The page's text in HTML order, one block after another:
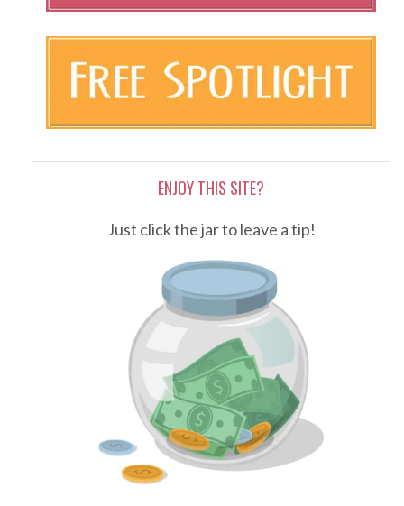
ENJOY THIS SITE?
Just click the jar to leave a tip!